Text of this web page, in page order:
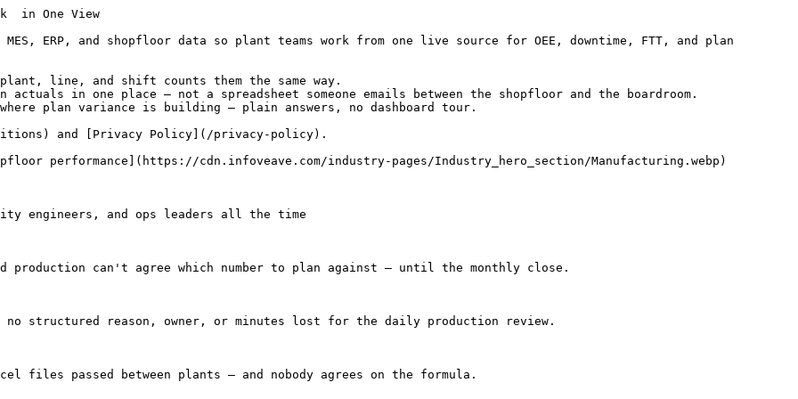
stick to it.

Throughput = Produced quantity / Time (hour or shift)

#### First Time Through (FTT)

Units that pass without rework. When FTT drops, you're often looking at setup problems, quality drift, or gaps in how defects get logged — fix those before scrap and claims pile up.

(Good units without rework / Total units started) × 100

#### Downtime Percentage

How much of scheduled time you lost to stops — planned or not. Pair it with solid reason codes so maintenance and kaizen teams focus on the losses that actually matter.

(Downtime minutes / Scheduled production time) × 100

#### Scrap Rate

Output thrown away because of quality failures. Scrap you catch late costs more — in material, OEE, and rework capacity — so track it by line and defect type once capture quality is solid.

(Scrap quantity / Total produced quantity) × 100

#### Cycle Time

How long one unit or batch takes end to end. When cycle time creeps up, bottlenecks, slow changeovers, or performance losses are usually already in motion — well before the monthly OEE review.

Cycle Time = Total production time / Units produced

#### Plan Attainment

Actual output vs. what you scheduled, by line and SKU. Low attainment with busy-looking utilization often points to bad plans, changeover drag, or missing materials — not just operator performance.

(Actual production / Planned production) × 100

#### Mean Time Between Failures (MTBF)

Average runtime between unplanned stops. Useful on maintenance scorecards when downtime is logged with consistent reason codes and timestamps from MES or nGauge.

MTBF = Total operating time / Number of failures

[View Manufacturing KPIs](/resources/kpi-library/top-10-kpis-for-manufacturers-to-track)

### OEE Executive Guide & Operating Model

Running OEE across multiple plants? This guide covers the data setup, dashboard layout, and governance patterns that scale without breaking every time you add a line.

[Read the g